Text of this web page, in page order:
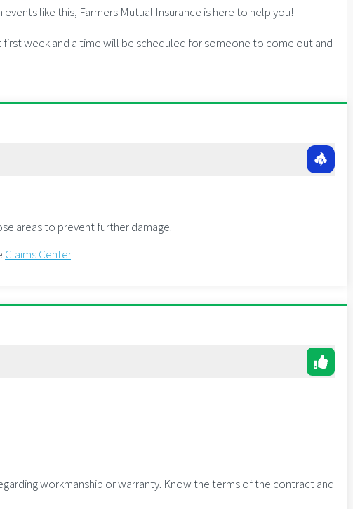
like this, Farmers Mutual Insurance is here to help you!
week and a time will be scheduled for someone to come out and
areas to prevent further damage.
Claims Center.
workmanship or warranty. Know the terms of the contract and